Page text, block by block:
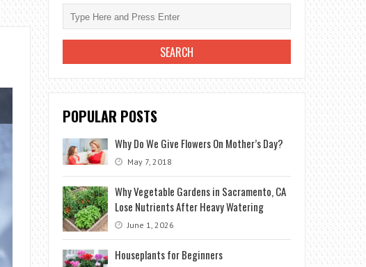
POPULAR POSTS
Why Do We Give Flowers On Mother’s Day?
May 7, 2018
Why Vegetable Gardens in Sacramento, CA
Lose Nutrients After Heavy Watering
June 1, 2026
Houseplants for Beginners